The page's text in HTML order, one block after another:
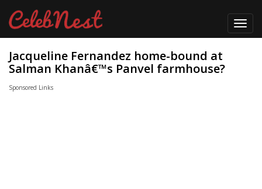
Jacqueline Fernandez home-bound at
Salman Khanâ€™s Panvel farmhouse?
Sponsored Links